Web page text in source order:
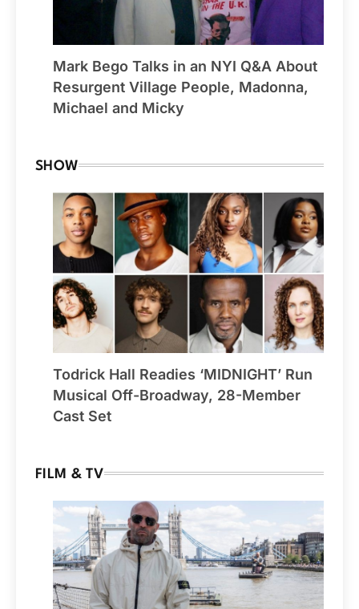
Mark Bego Talks in an NYI Q&A About
Resurgent Village People, Madonna,
Michael and Micky
SHOW
Todrick Hall Readies ‘MIDNIGHT’ Run
Musical Off-Broadway, 28-Member
Cast Set
FILM & TV